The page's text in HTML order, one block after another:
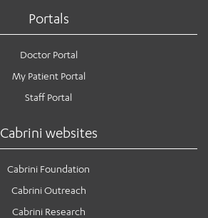
Portals
Doctor Portal
My Patient Portal
Staff Portal
Cabrini websites
Cabrini Foundation
Cabrini Outreach
Cabrini Research